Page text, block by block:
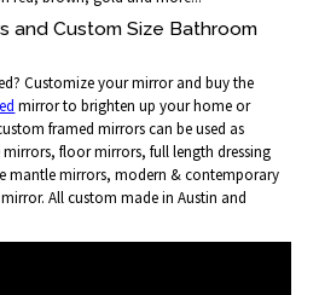
and Custom Size Bathroom
Customize your mirror and buy the
mirror to brighten up your home or
framed mirrors can be used as
floor mirrors, full length dressing
mantle mirrors, modern & contemporary
All custom made in Austin and